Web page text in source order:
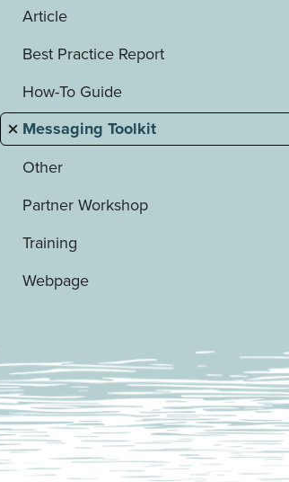
Article
Best Practice Report
How-To Guide
Messaging Toolkit
Other
Partner Workshop
Training
Webpage